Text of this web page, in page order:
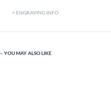
ENGRAVING INFO
YOU MAY ALSO LIKE